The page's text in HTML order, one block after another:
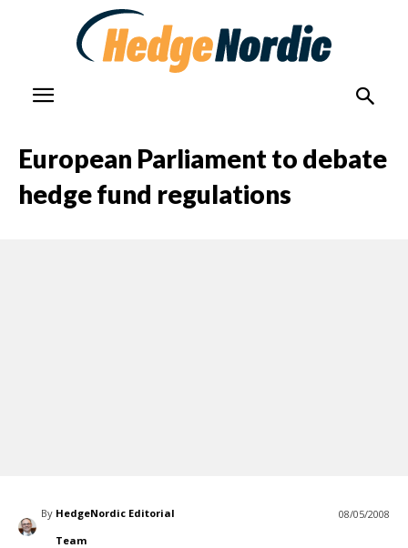
European Parliament to debate
hedge fund regulations
By HedgeNordic Editorial
Team
08/05/2008